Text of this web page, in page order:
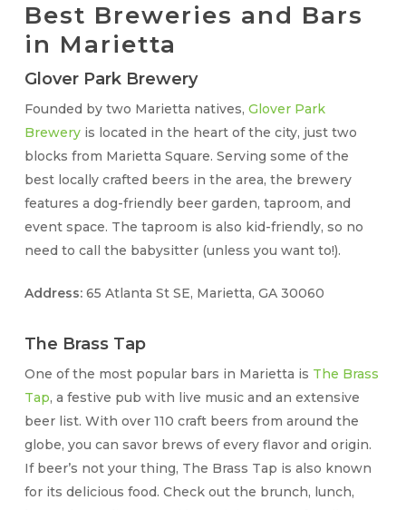
Best Breweries and Bars
in Marietta
Glover Park Brewery
Founded by two Marietta natives, Glover Park
Breweryis located in the heart of the city, just two
blocks from Marietta Square. Serving some of the
best locally crafted beers in the area, the brewery
features a dog-friendly beer garden, taproom, and
event space. The taproom is also kid-friendly, so no
need to call the babysitter (unless you want to!).
Address:65 Atlanta St SE, Marietta, GA 30060
The Brass Tap
One of the most popular bars in Marietta is The Brass
Tap, a festive pub with live music and an extensive
beer list. With over 110 craft beers from around the
globe, you can savor brews of every flavor and origin.
If beer’s not your thing, The Brass Tap is also known
for its delicious food. Check out the brunch, lunch,